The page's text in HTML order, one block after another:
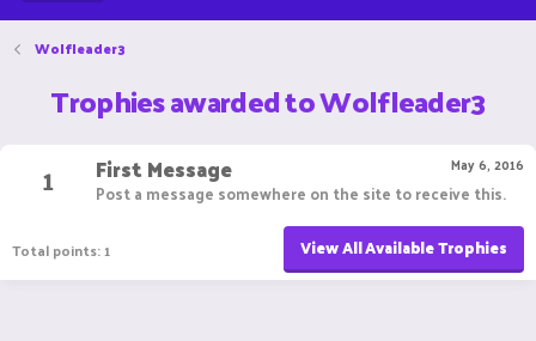
Wolfleader3
Trophies awarded to Wolfleader3
1
May 6, 2016
First Message
Post a message somewhere on the site to receive this.
Total points: 1 View All Available Trophies